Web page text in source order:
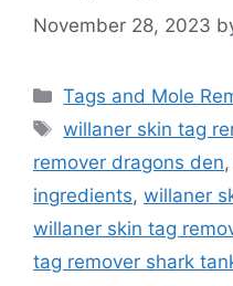
November 28, 2023
Categories
Tags and Mole
Tags
willaner skin tag
remover dragons den,
ingredients, willaner
willaner skin tag
tag remover shark